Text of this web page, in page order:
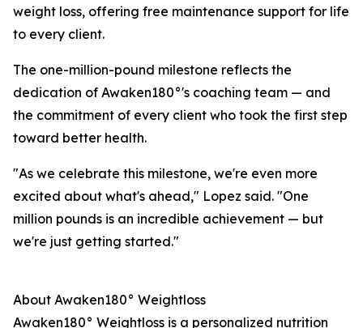
weight loss, offering free maintenance support for life
to every client.
The one-million-pound milestone reflects the
dedication of Awaken180°'s coaching team — and
the commitment of every client who took the first step
toward better health.
"As we celebrate this milestone, we're even more
excited about what's ahead," Lopez said. "One
million pounds is an incredible achievement — but
we're just getting started."
About Awaken180° Weightloss
Awaken180° Weightloss is a personalized nutrition